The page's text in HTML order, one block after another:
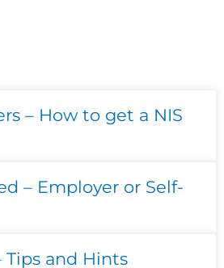
– How to get a NIS
– Employer or Self-
Tips and Hints